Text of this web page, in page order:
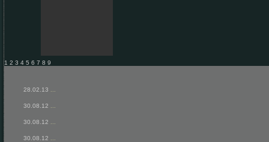
1 2 3 4 5 6 7 8 9
28.02.13
30.08.12
30.08.12
30.08.12